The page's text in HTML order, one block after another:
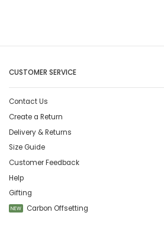
CUSTOMER SERVICE
Contact Us
Create a Return
Delivery & Returns
Size Guide
Customer Feedback
Help
Gifting
NEW Carbon Offsetting